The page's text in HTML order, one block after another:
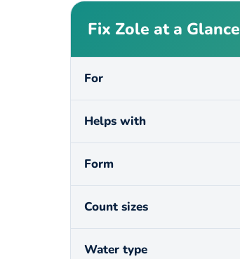
Fix Zole at a Glance
For
Helps with
Form
Count sizes
Water type